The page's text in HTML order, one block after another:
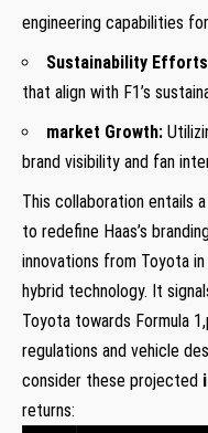
⁣engineering capabilities
Sustainability
‍that ​align ⁣with F1’s
market Growth:
brand visibility and fan
This collaboration ​entails
to redefine Haas’s
innovations from Toyota
hybrid technology. It
Toyota towards Formula
‍regulations and vehicle
consider these projected
returns: